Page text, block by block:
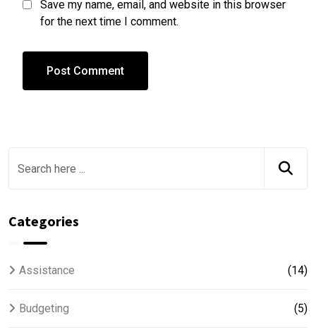
Save my name, email, and website in this browser
for the next time I comment.
Categories
Assistance (14)
Budgeting (5)